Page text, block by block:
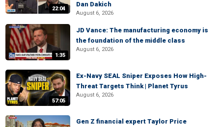
22:04
Dan Dakich
August 6, 2026
1:35
JD Vance: The manufacturing economy is
the foundation of the middle class
August 6, 2026
57:05
Ex-Navy SEAL Sniper Exposes How High-
Threat Targets Think | Planet Tyrus
August 6, 2026
Gen Z financial expert Taylor Price